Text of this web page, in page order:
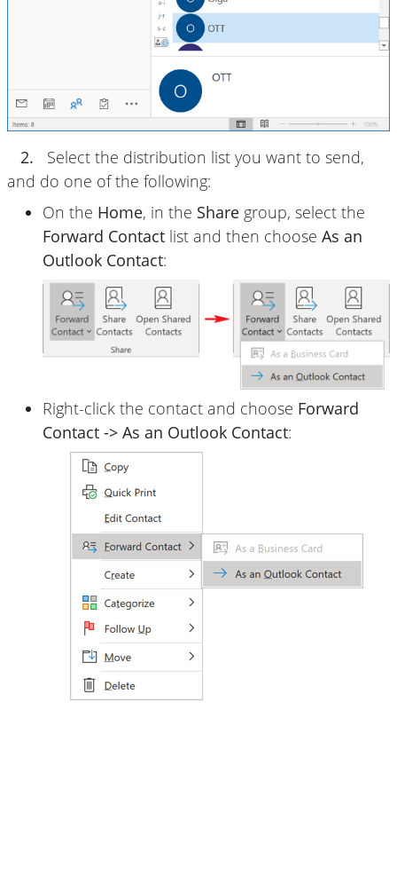
2.
Select the distribution list you want to send,
and do one of the following:
On the Home, in the Share group, select the
Forward Contact list and then choose As an
Outlook Contact:
Right-click the contact and choose Forward
Contact -> As an Outlook Contact: